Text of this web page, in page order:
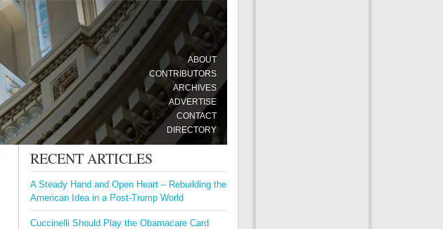
ABOUT
CONTRIBUTORS
ARCHIVES
ADVERTISE
CONTACT
DIRECTORY
RECENT ARTICLES
A Steady Hand and Open Heart – Rebuilding the
American Idea in a Post-Trump World
Cuccinelli Should Play the Obamacare Card